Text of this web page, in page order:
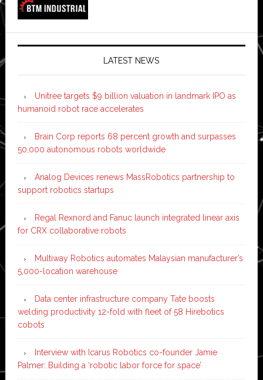
LATEST NEWS
Unitree targets $9 billion valuation in landmark IPO as
humanoid robot race accelerates
Brain Corp reports 68 percent growth and surpasses
50,000 autonomous robots worldwide
Analog Devices renews MassRobotics partnership to
support robotics startups
Regal Rexnord and Fanuc launch integrated linear axis
for CRX collaborative robots
Multiway Robotics automates Malaysian manufacturer’s
5,000-location warehouse
Data center infrastructure company Tate boosts
welding productivity 12-fold with fleet of 58 Hirebotics
cobots
Interview with Icarus Robotics co-founder Jamie
Palmer: Building a ‘robotic labor force for space’